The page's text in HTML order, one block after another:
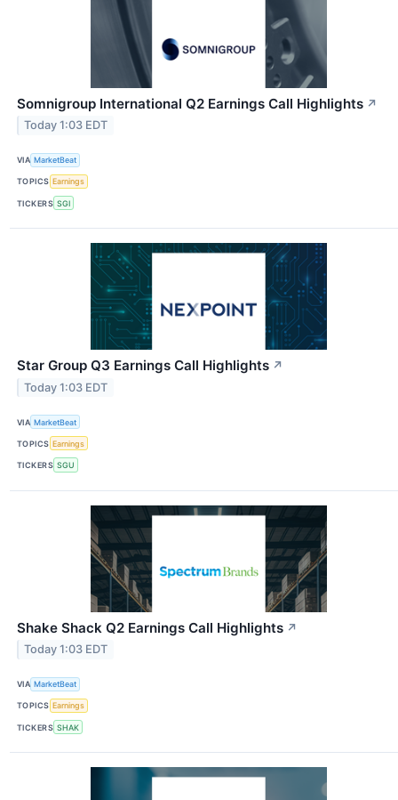
Somnigroup International Q2 Earnings Call Highlights ↗
Today 1:03 EDT
VIA MarketBeat
TOPICS Earnings
TICKERS SGI
Star Group Q3 Earnings Call Highlights ↗
Today 1:03 EDT
VIA MarketBeat
TOPICS Earnings
TICKERS SGU
Shake Shack Q2 Earnings Call Highlights ↗
Today 1:03 EDT
VIA MarketBeat
TOPICS Earnings
TICKERS SHAK